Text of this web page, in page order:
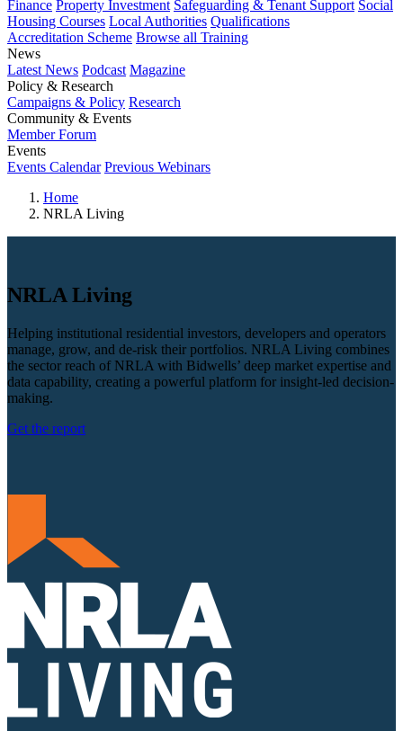
Finance Property Investment Safeguarding & Tenant Support Social
Housing Courses Local Authorities Qualifications
Accreditation Scheme Browse all Training
News
Latest News Podcast Magazine
Policy & Research
Campaigns & Policy Research
Community & Events
Member Forum
Events
Events Calendar Previous Webinars
Home
NRLA Living
NRLA Living
Helping institutional residential investors, developers and operators
manage, grow, and de-risk their portfolios. NRLA Living combines
the sector reach of NRLA with Bidwells’ deep market expertise and
data capability, creating a powerful platform for insight-led decision-
making.
Get the report